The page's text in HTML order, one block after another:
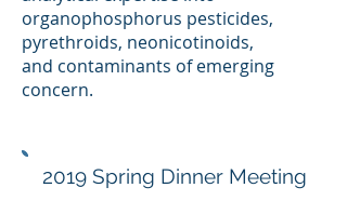
organophosphorus pesticides,
pyrethroids, neonicotinoids,
and contaminants of emerging
concern.
2019 Spring Dinner Meeting